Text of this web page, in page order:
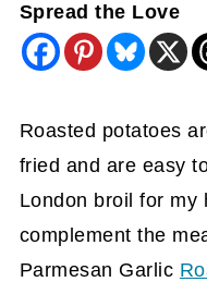
Spread the Love
Roasted potatoes
fried and are easy
London broil for my
complement the
Parmesan Garlic